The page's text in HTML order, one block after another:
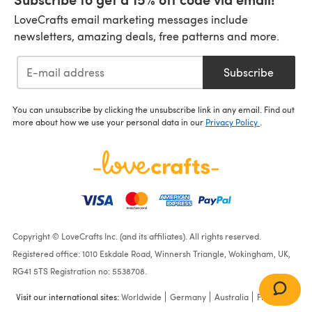
LoveCrafts email marketing messages include
newsletters, amazing deals, free patterns and more.
Subscribe
You can unsubscribe by clicking the unsubscribe link in any email. Find out
more about how we use your personal data in our Privacy Policy
Copyright © LoveCrafts Inc. (and its affiliates). All rights reserved.
Registered office: 1010 Eskdale Road, Winnersh Triangle, Wokingham, UK,
RG41 5TS Registration no: 5538708.
Visit our international sites:Worldwide Germany Australia France